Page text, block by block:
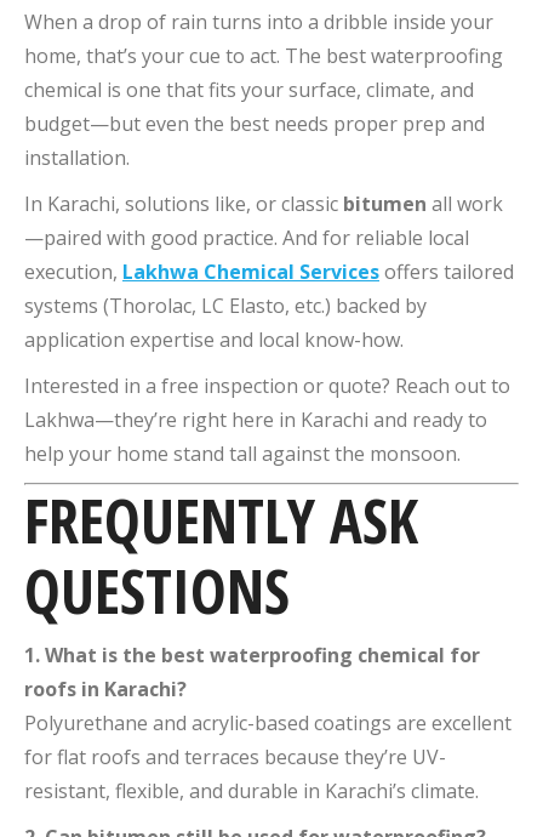
When a drop of rain turns into a dribble inside your
home, that’s your cue to act. The best waterproofing
chemical is one that fits your surface, climate, and
budget—but even the best needs proper prep and
installation.
In Karachi, solutions like, or classic bitumen all work
—paired with good practice. And for reliable local
execution, Lakhwa Chemical Servicesoffers tailored
systems (Thorolac, LC Elasto, etc.) backed by
application expertise and local know-how.
Interested in a free inspection or quote? Reach out to
Lakhwa—they’re right here in Karachi and ready to
help your home stand tall against the monsoon.
FREQUENTLY ASK
QUESTIONS
1. What is the best waterproofing chemical for
roofs in Karachi?
Polyurethane and acrylic-based coatings are excellent
for flat roofs and terraces because they’re UV-
resistant, flexible, and durable in Karachi’s climate.